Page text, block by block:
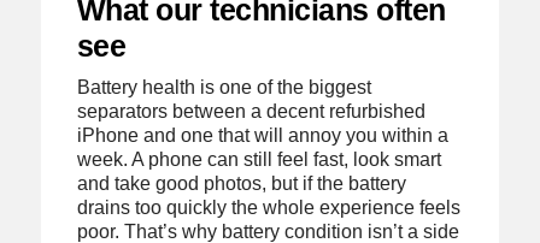
What our technicians often
see
Battery health is one of the biggest
separators between a decent refurbished
iPhone and one that will annoy you within a
week. A phone can still feel fast, look smart
and take good photos, but if the battery
drains too quickly the whole experience feels
poor. That’s why battery condition isn’t a side